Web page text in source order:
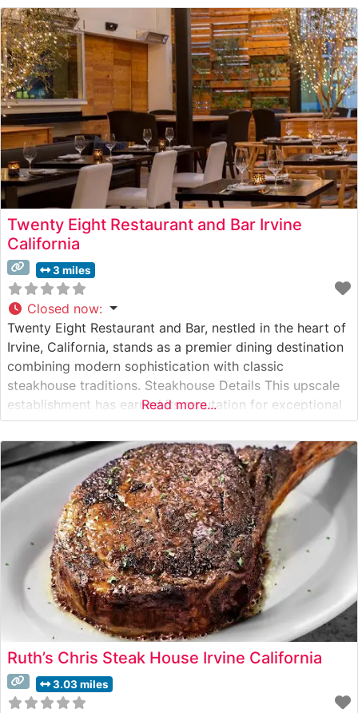
restaurant’s commitment to quality is evident in their
carefully curated selection of USDA Prime cuts, each
cooked to precise specifications
Twenty Eight Restaurant and Bar Irvine
California
3 miles
Closed now:
Twenty Eight Restaurant and Bar, nestled in the heart of
Irvine, California, stands as a premier dining destination
combining modern sophistication with classic
steakhouse traditions. Steakhouse Details This upscale
establishment has earned its reputation for exceptional
beef offerings, with Japanese Wagyu being one of its
crown jewels. The restaurant’s skilled culinary team
expertly prepares each cut to showcase its natural
Read more...
Ruth’s Chris Steak House Irvine California
3.03 miles